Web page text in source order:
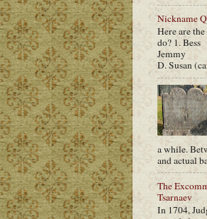
Nickname
Here are
do? 1.
Jemmy
D. Susan
a while.
and actual
The
Tsarnaev
In 1704,